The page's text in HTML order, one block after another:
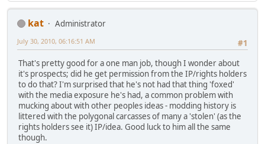
kat
Administrator
#1
July 30, 2010, 06:16:51 AM
That's pretty good for a one man job, though I wonder about
it's prospects; did he get permission from the IP/rights holders
to do that? I'm surprised that he's not had that thing 'foxed'
with the media exposure he's had, a common problem with
mucking about with other peoples ideas - modding history is
littered with the polygonal carcasses of many a 'stolen' (as the
rights holders see it) IP/idea. Good luck to him all the same
though.